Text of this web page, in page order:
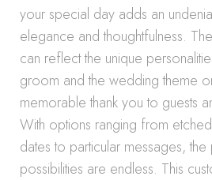
your special day adds an
elegance and thoughtfulness.
can reflect the unique
groom and the wedding theme
memorable thank you to guests
With options ranging from
dates to particular messages,
possibilities are endless. This